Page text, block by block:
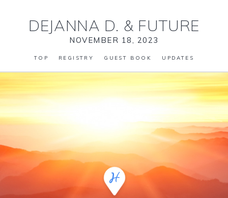
DEJANNA D. & FUTURE
NOVEMBER 18, 2023
TOP REGISTRY GUEST BOOK UPDATES